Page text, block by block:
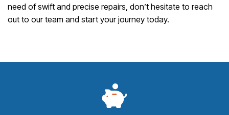
need of swift and precise repairs, don’t hesitate to reach
out to our team and start your journey today.